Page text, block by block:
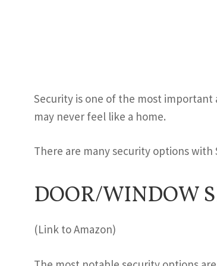
Security is one of the most important
may never feel like a home.
There are many security options with
DOOR/WINDOW
(Link to Amazon)